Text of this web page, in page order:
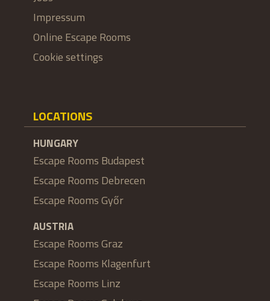
Impressum
Online Escape Rooms
Cookie settings
LOCATIONS
HUNGARY
Escape Rooms Budapest
Escape Rooms Debrecen
Escape Rooms Győr
AUSTRIA
Escape Rooms Graz
Escape Rooms Klagenfurt
Escape Rooms Linz